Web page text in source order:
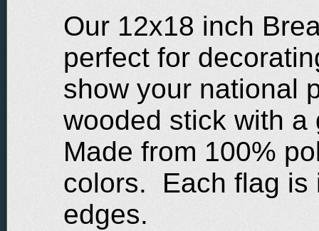
Our 12x18 inch
perfect for
show your national
wooded stick with
Made from 100%
colors. Each flag is
edges.